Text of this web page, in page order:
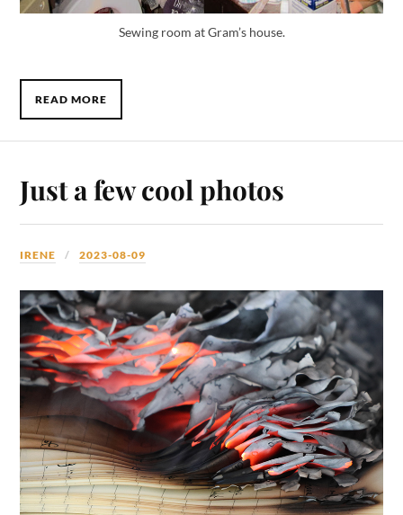
Sewing room at Gram’s house.
READ MORE
Just a few cool photos
IRENE 2023-08-09